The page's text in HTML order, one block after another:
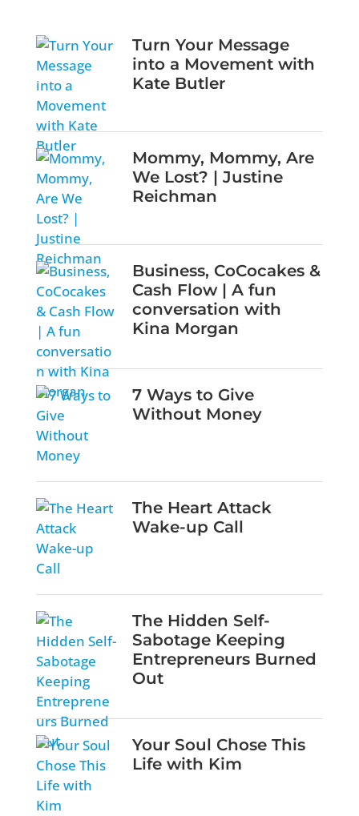
Turn Your Message
into a Movement with
Kate Butler
Mommy, Mommy, Are
We Lost? | Justine
Reichman
Business, CoCocakes &
Cash Flow | A fun
conversation with
Kina Morgan
7 Ways to Give
Without Money
The Heart Attack
Wake-up Call
The Hidden Self-
Sabotage Keeping
Entrepreneurs Burned
Out
Your Soul Chose This
Life with Kim